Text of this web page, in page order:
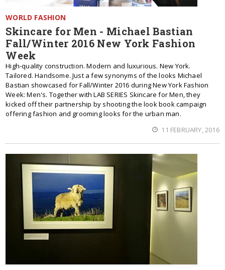
WORLD FASHION
Skincare for Men - Michael Bastian
Fall/Winter 2016 New York Fashion
Week
High-quality construction. Modern and luxurious. New York.
Tailored. Handsome. Just a few synonyms of the looks Michael
Bastian showcased for Fall/Winter 2016 during New York Fashion
Week: Men's. Together with LAB SERIES Skincare for Men, they
kicked off their partnership by shooting the look book campaign
offering fashion and grooming looks for the urban man.
11 FEBRUARY, 2016